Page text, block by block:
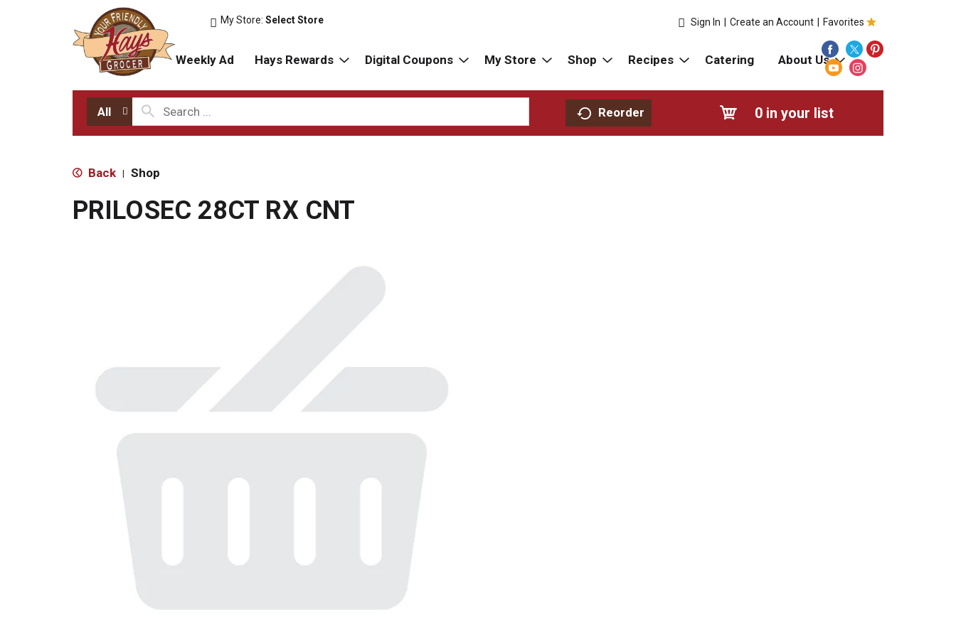
My Store:Select Store Favorites
Sign In Create an Account
Weekly Ad Hays Rewards Digital Coupons My Store Shop Recipes Catering About Us
All Reorder 0 in your list
Back | Shop
PRILOSEC 28CT RX CNT